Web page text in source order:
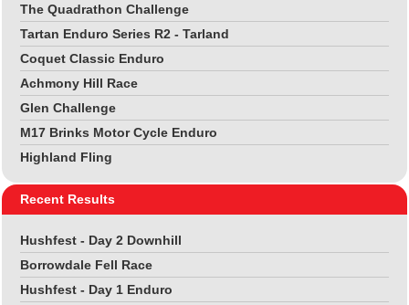
The Quadrathon Challenge
Tartan Enduro Series R2 - Tarland
Coquet Classic Enduro
Achmony Hill Race
Glen Challenge
M17 Brinks Motor Cycle Enduro
Highland Fling
Recent Results
Hushfest - Day 2 Downhill
Borrowdale Fell Race
Hushfest - Day 1 Enduro